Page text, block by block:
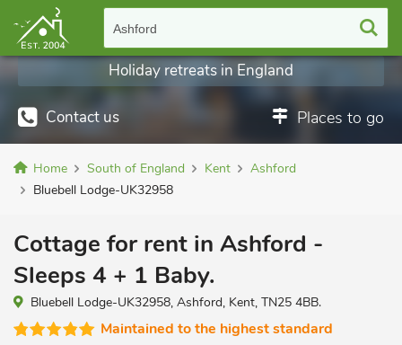
Ashford
Contact us Places to go
Holiday retreats in England
Home South of England Kent
Ashford
Bluebell Lodge-UK32958
Cottage for rent in Ashford -
Sleeps 4 + 1 Baby.
Bluebell Lodge-UK32958, Ashford, Kent, TN25 4BB.
Maintained to the highest standard